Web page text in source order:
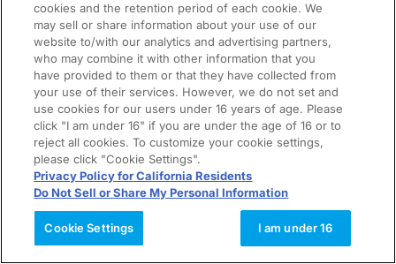
cookies and the retention period of each cookie. We
may sell or share information about your use of our
website to/with our analytics and advertising partners,
who may combine it with other information that you
have provided to them or that they have collected from
your use of their services. However, we do not set and
use cookies for our users under 16 years of age. Please
click "I am under 16" if you are under the age of 16 or to
reject all cookies. To customize your cookie settings,
please click "Cookie Settings".
Privacy Policy for California Residents
Do Not Sell or Share My Personal Information
Cookie Settings I am under 16